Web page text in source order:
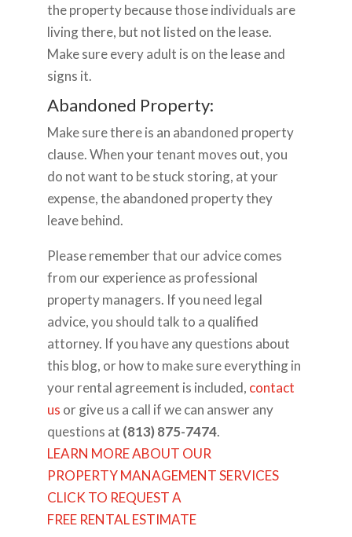
the property because those individuals are
living there, but not listed on the lease.
Make sure every adult is on the lease and
signs it.
Abandoned Property:
Make sure there is an abandoned property
clause. When your tenant moves out, you
do not want to be stuck storing, at your
expense, the abandoned property they
leave behind.
Please remember that our advice comes
from our experience as professional
property managers. If you need legal
advice, you should talk to a qualified
attorney. If you have any questions about
this blog, or how to make sure everything in
your rental agreement is included, contact
us or give us a call if we can answer any
questions at (813) 875-7474.
LEARN MORE ABOUT OUR
PROPERTY MANAGEMENT SERVICES
CLICK TO REQUEST A
FREE RENTAL ESTIMATE